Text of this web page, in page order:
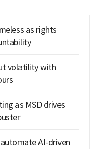
as rights
volatility with
as MSD drives
AI-driven